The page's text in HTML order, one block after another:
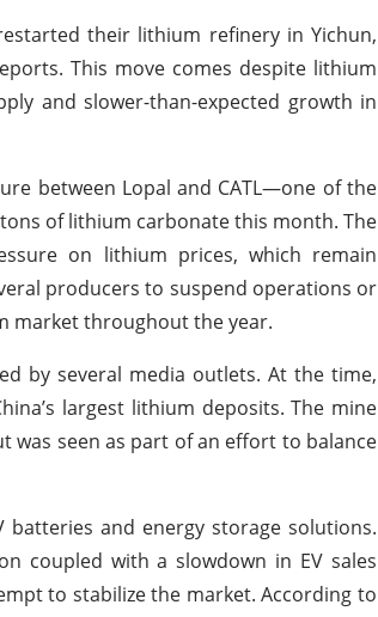
their lithium refinery in Yichun,
This move comes despite lithium
and slower-than-expected growth in
between Lopal and CATL—one of the
of lithium carbonate this month. The
on lithium prices, which remain
producers to suspend operations or
market throughout the year.
by several media outlets. At the time,
largest lithium deposits. The mine
was seen as part of an effort to balance
and energy storage solutions.
coupled with a slowdown in EV sales
to stabilize the market. According to